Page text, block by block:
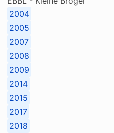
2004
2005
2007
2008
2009
2014
2015
2017
2018